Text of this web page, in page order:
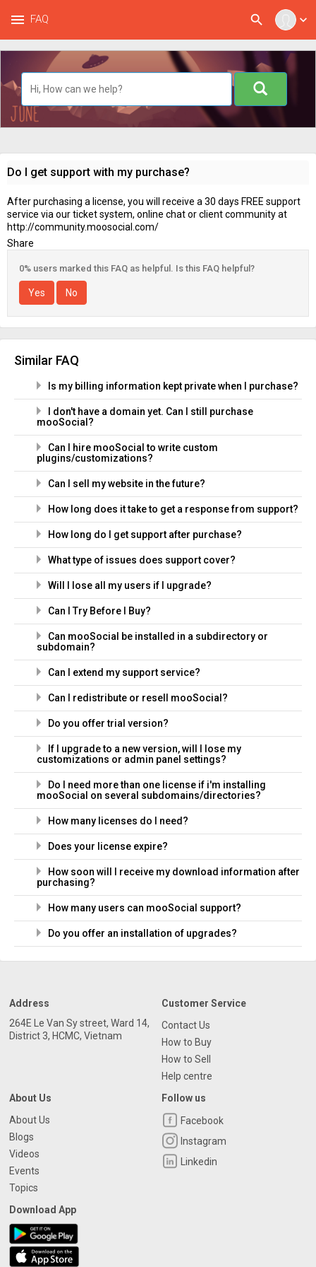
expand_more
search
menu FAQ
Do I get support with my purchase?
After purchasing a license, you will receive a 30 days FREE support
service via our ticket system, online chat or client community at
http://community.moosocial.com/
Share
0% users marked this FAQ as helpful. Is this FAQ helpful?
Yes No
Similar FAQ
Is my billing information kept private when I purchase?
I don't have a domain yet. Can I still purchase
mooSocial?
Can I hire mooSocial to write custom
plugins/customizations?
Can I sell my website in the future?
How long does it take to get a response from support?
How long do I get support after purchase?
What type of issues does support cover?
Will I lose all my users if I upgrade?
Can I Try Before I Buy?
Can mooSocial be installed in a subdirectory or
subdomain?
Can I extend my support service?
Can I redistribute or resell mooSocial?
Do you offer trial version?
If I upgrade to a new version, will I lose my
customizations or admin panel settings?
Do I need more than one license if i'm installing
mooSocial on several subdomains/directories?
How many licenses do I need?
Does your license expire?
How soon will I receive my download information after
purchasing?
How many users can mooSocial support?
Do you offer an installation of upgrades?
Address
264E Le Van Sy street, Ward 14,
District 3, HCMC, Vietnam
Customer Service
Contact Us
How to Buy
How to Sell
Help centre
About Us
About Us
Blogs
Videos
Events
Topics
Follow us
Facebook
Instagram
Linkedin
Download App